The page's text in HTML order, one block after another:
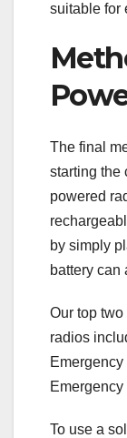
suitable for
The final
starting the
powered
by simply
battery can
Our top
radios
To use a